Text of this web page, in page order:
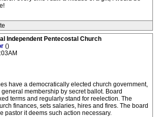
Independent Pentecostal Church
()
have a democratically elected church government,
membership by secret ballot. Board
terms and regularly stand for reelection. The
finances, sets salaries, hires and fires. The board
pastor it deems such action necessary.